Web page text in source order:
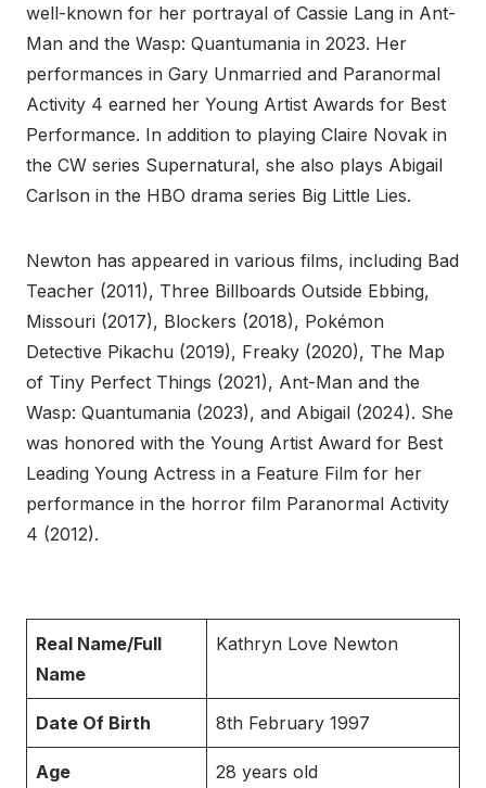
well-known for her portrayal of Cassie Lang in Ant-
Man and the Wasp: Quantumania in 2023. Her
performances in Gary Unmarried and Paranormal
Activity 4 earned her Young Artist Awards for Best
Performance. In addition to playing Claire Novak in
the CW series Supernatural, she also plays Abigail
Carlson in the HBO drama series Big Little Lies.
Newton has appeared in various films, including Bad
Teacher (2011), Three Billboards Outside Ebbing,
Missouri (2017), Blockers (2018), Pokémon
Detective Pikachu (2019), Freaky (2020), The Map
of Tiny Perfect Things (2021), Ant-Man and the
Wasp: Quantumania (2023), and Abigail (2024). She
was honored with the Young Artist Award for Best
Leading Young Actress in a Feature Film for her
performance in the horror film Paranormal Activity
4 (2012).
Real Name/Full
Name
Kathryn Love Newton
Date Of Birth 8th February 1997
Age 28 years old